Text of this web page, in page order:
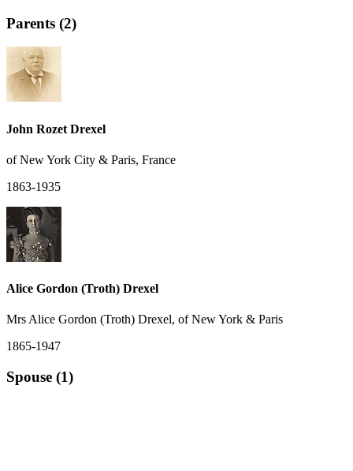
Parents (2)
John Rozet Drexel
of New York City & Paris, France
1863-1935
Alice Gordon (Troth) Drexel
Mrs Alice Gordon (Troth) Drexel, of New York & Paris
1865-1947
Spouse (1)